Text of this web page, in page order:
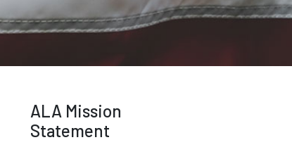
ALA Mission
Statement